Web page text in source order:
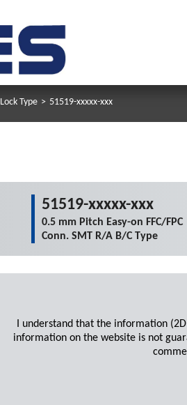
Lock Type > 51519-xxxxx-xxx
51519-xxxxx-xxx
0.5 mm Pitch Easy-on FFC/FPC
Conn. SMT R/A B/C Type
I understand that the information
information on the website is not